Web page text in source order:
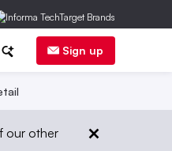
Sign up
our other